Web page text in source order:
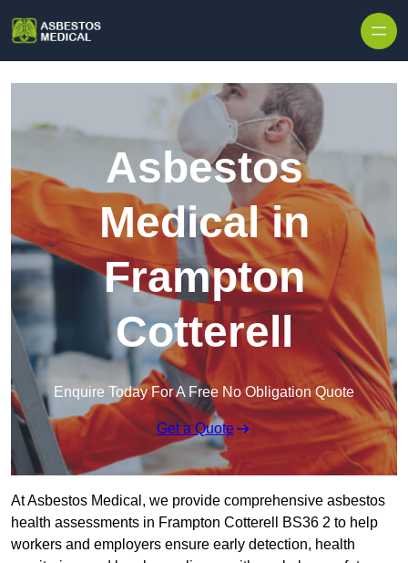
Asbestos
Medical in
Frampton
Cotterell
Enquire Today For A Free No Obligation Quote
Get a Quote
At Asbestos Medical, we provide comprehensive asbestos
health assessments in Frampton Cotterell BS36 2 to help
workers and employers ensure early detection, health